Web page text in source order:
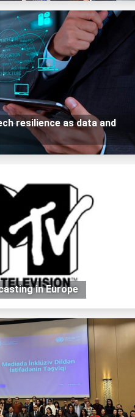
resilience as data and
in Europe